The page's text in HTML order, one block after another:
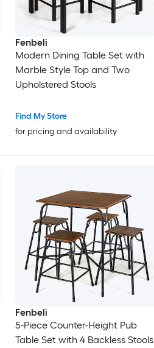
Fenbeli
Modern Dining Table Set with
Marble Style Top and Two
Upholstered Stools
Find My Store
for pricing and availability
Fenbeli
5-Piece Counter-Height Pub
Table Set with 4 Backless Stools